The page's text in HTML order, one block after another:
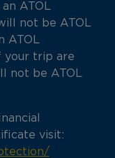
ATOL
not be ATOL
ATOL
your trip are
not be ATOL
visit: